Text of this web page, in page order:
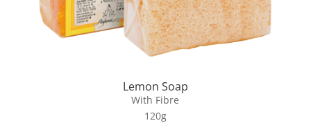
Lemon Soap
With Fibre
120g